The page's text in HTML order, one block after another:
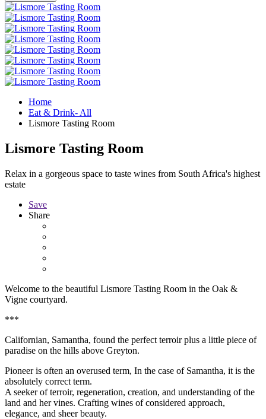
Home
Eat & Drink- All
Lismore Tasting Room
Lismore Tasting Room
Relax in a gorgeous space to taste wines from South Africa's highest
estate
Save
Share
Welcome to the beautiful Lismore Tasting Room in the Oak &
Vigne courtyard.
***
Californian, Samantha, found the perfect terroir plus a little piece of
paradise on the hills above Greyton.
Pioneer is often an overused term, In the case of Samantha, it is the
absolutely correct term.
A seeker of terroir, regeneration, creation, and understanding of the
land and her vines. Crafting wines of considered approach,
elegance, and sheer beauty.